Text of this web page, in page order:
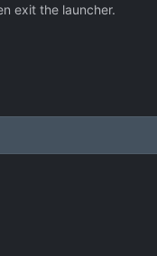
exit the launcher.